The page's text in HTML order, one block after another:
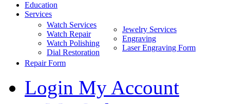
Education
Services
Watch Services
Watch Repair
Watch Polishing
Dial Restoration
Jewelry Services
Engraving
Laser Engraving Form
Repair Form
Login My Account